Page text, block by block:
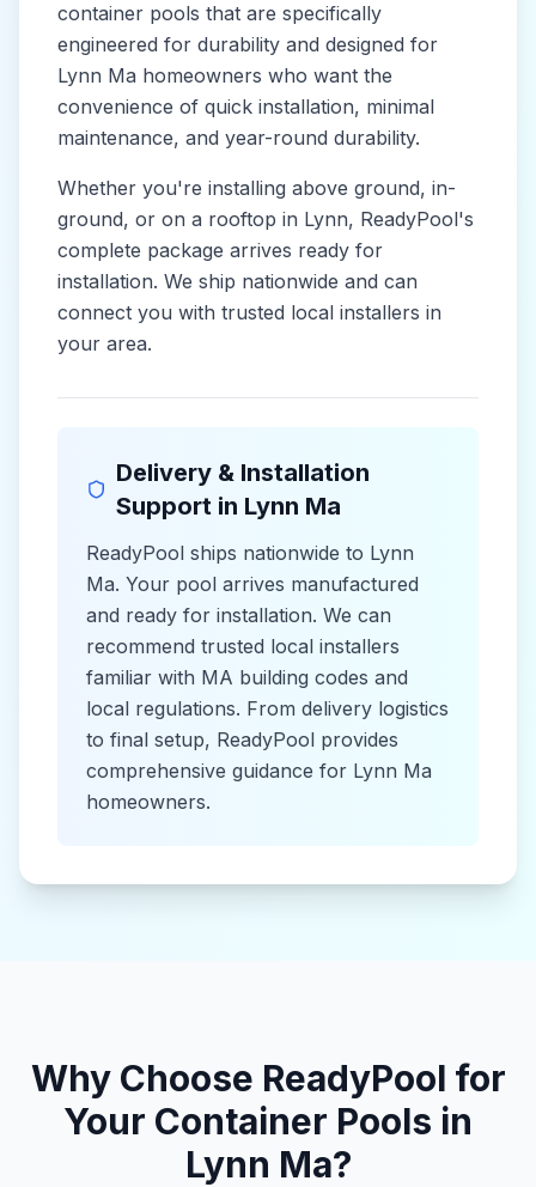
container pools that are specifically
engineered for durability and designed for
Lynn Ma homeowners who want the
convenience of quick installation, minimal
maintenance, and year-round durability.
Whether you're installing above ground, in-
ground, or on a rooftop in Lynn, ReadyPool's
complete package arrives ready for
installation. We ship nationwide and can
connect you with trusted local installers in
your area.
Delivery & Installation
Support in Lynn Ma
ReadyPool ships nationwide to Lynn
Ma. Your pool arrives manufactured
and ready for installation. We can
recommend trusted local installers
familiar with MA building codes and
local regulations. From delivery logistics
to final setup, ReadyPool provides
comprehensive guidance for Lynn Ma
homeowners.
Why Choose ReadyPool for
Your Container Pools in
Lynn Ma?